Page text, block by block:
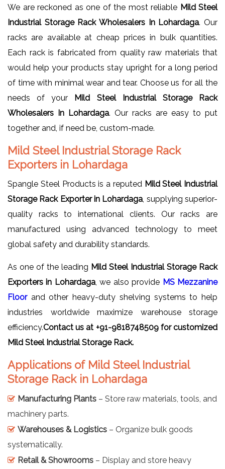
We are reckoned as one of the most reliable Mild Steel
Industrial Storage Rack Wholesalers In Lohardaga. Our
racks are available at cheap prices in bulk quantities.
Each rack is fabricated from quality raw materials that
would help your products stay upright for a long period
of time with minimal wear and tear. Choose us for all the
needs of your Mild Steel Industrial Storage Rack
Wholesalers In Lohardaga. Our racks are easy to put
together and, if need be, custom-made.
Mild Steel Industrial Storage Rack
Exporters in Lohardaga
Spangle Steel Products is a reputed Mild Steel Industrial
Storage Rack Exporter in Lohardaga, supplying superior-
quality racks to international clients. Our racks are
manufactured using advanced technology to meet
global safety and durability standards.
As one of the leading Mild Steel Industrial Storage Rack
Exporters in Lohardaga, we also provide MS Mezzanine
Floorand other heavy-duty shelving systems to help
industries worldwide maximize warehouse storage
efficiency.Contact us at +91-9818748509 for customized
Mild Steel Industrial Storage Rack.
Applications of Mild Steel Industrial
Storage Rack in Lohardaga
Manufacturing Plants – Store raw materials, tools, and
machinery parts.
Warehouses & Logistics – Organize bulk goods
systematically.
Retail & Showrooms – Display and store heavy